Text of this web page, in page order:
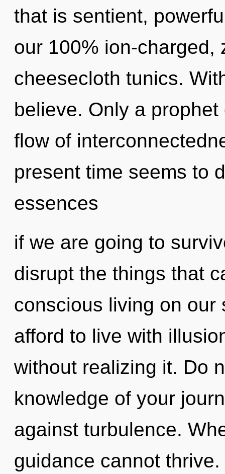
that is sentient,
our 100% ion-charged,
cheesecloth tunics.
believe. Only a
flow of
present time seems to
essences
if we are going to
disrupt the things that
conscious living on our
afford to live with
without realizing it. Do
knowledge of your
against turbulence.
guidance cannot